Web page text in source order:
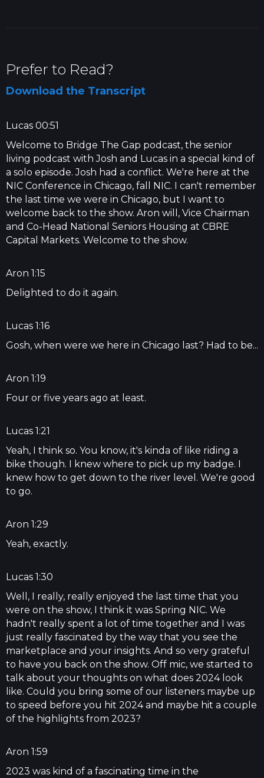
Prefer to Read?
Download the Transcript
Lucas 00:51
Welcome to Bridge The Gap podcast, the senior
living podcast with Josh and Lucas in a special kind of
a solo episode. Josh had a conflict. We're here at the
NIC Conference in Chicago, fall NIC. I can't remember
the last time we were in Chicago, but I want to
welcome back to the show. Aron will, Vice Chairman
and Co-Head National Seniors Housing at CBRE
Capital Markets. Welcome to the show.
Aron 1:15
Delighted to do it again.
Lucas 1:16
Gosh, when were we here in Chicago last? Had to be...
Aron 1:19
Four or five years ago at least.
Lucas 1:21
Yeah, I think so. You know, it's kinda of like riding a
bike though. I knew where to pick up my badge. I
knew how to get down to the river level. We're good
to go.
Aron 1:29
Yeah, exactly.
Lucas 1:30
Well, I really, really enjoyed the last time that you
were on the show, I think it was Spring NIC. We
hadn't really spent a lot of time together and I was
just really fascinated by the way that you see the
marketplace and your insights. And so very grateful
to have you back on the show. Off mic, we started to
talk about your thoughts on what does 2024 look
like. Could you bring some of our listeners maybe up
to speed before you hit 2024 and maybe hit a couple
of the highlights from 2023?
Aron 1:59
2023 was kind of a fascinating time in the